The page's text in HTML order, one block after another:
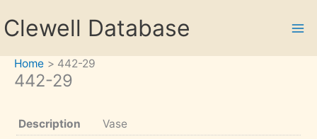
toClewell Database
Home 442-29
442-29
Description
Vase